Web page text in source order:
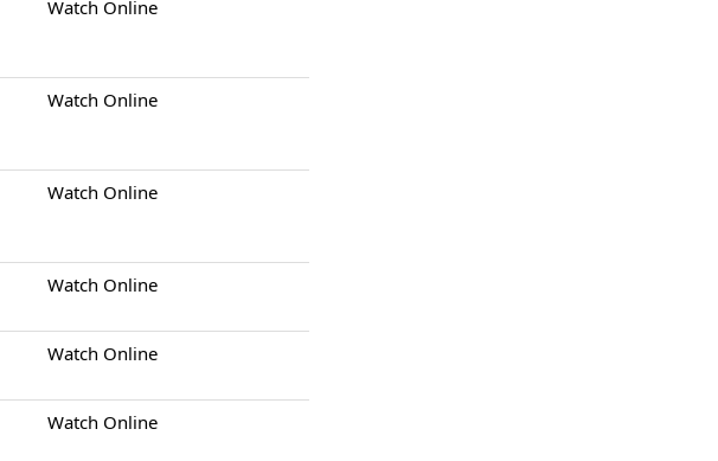
Watch Online
Watch Online
Watch Online
Watch Online
Watch Online
Watch Online